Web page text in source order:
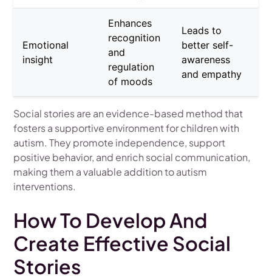
Emotional
insight
Enhances
recognition
and
regulation
of moods
Leads to
better self-
awareness
and empathy
Social stories are an evidence-based method that
fosters a supportive environment for children with
autism. They promote independence, support
positive behavior, and enrich social communication,
making them a valuable addition to autism
interventions.
How To Develop And
Create Effective Social
Stories